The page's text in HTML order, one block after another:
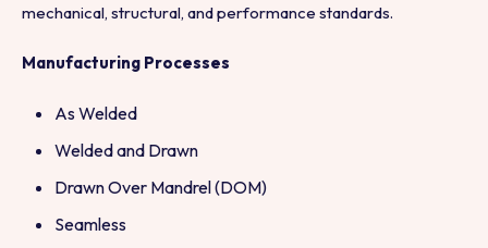
mechanical, structural, and performance standards.
Manufacturing Processes
As Welded
Welded and Drawn
Drawn Over Mandrel (DOM)
Seamless